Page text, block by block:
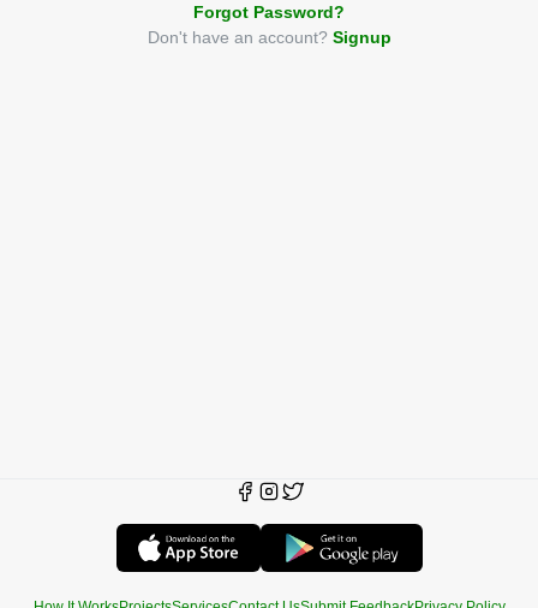
Forgot Password?
Don't have an account? Signup